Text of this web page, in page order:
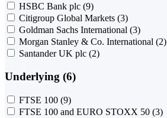
HSBC Bank plc (9)
Citigroup Global Markets (3)
Goldman Sachs International (3)
Morgan Stanley & Co. International (2)
Santander UK plc (2)
Underlying (6)
FTSE 100 (9)
FTSE 100 and EURO STOXX 50 (3)